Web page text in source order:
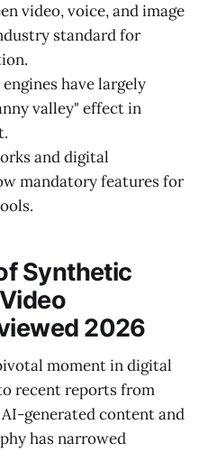
video, voice, and image
standard for
have largely
valley" effect in
and digital
mandatory features for
Synthetic
2026
moment in digital
recent reports from
generated content and
has narrowed